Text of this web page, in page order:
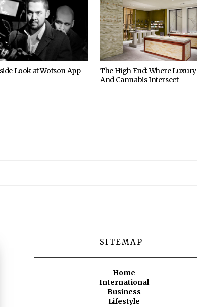
Look at Wotson App
The High End: Where Luxury
And Cannabis Intersect
SITEMAP
Home
International
Business
Lifestyle